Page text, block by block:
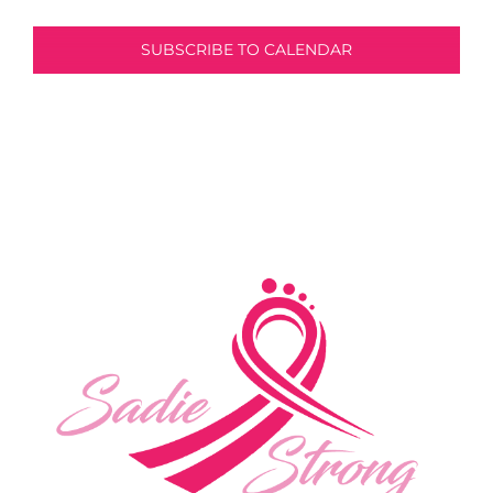
SUBSCRIBE TO CALENDAR